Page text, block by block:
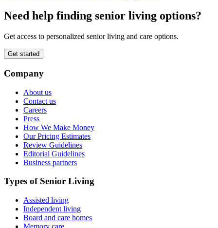
Need help finding senior living options?
Get access to personalized senior living and care options.
Get started
Company
About us
Contact us
Careers
Press
How We Make Money
Our Pricing Estimates
Review Guidelines
Editorial Guidelines
Business partners
Types of Senior Living
Assisted living
Independent living
Board and care homes
Memory care